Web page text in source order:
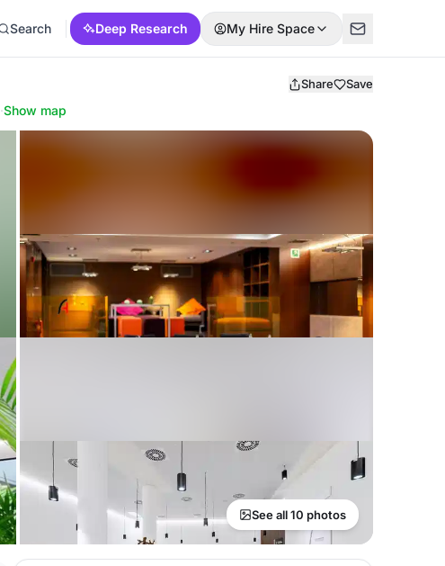
Search Deep Research My Hire Space
Share Save
·Show map
See all 10 photos